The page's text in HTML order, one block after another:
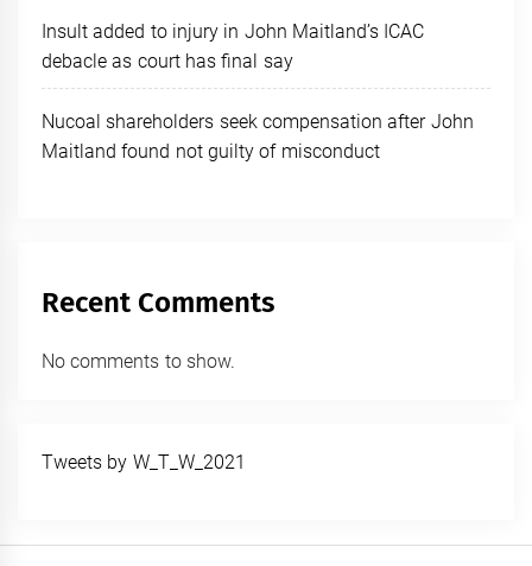
Insult added to injury in John Maitland’s ICAC
debacle as court has final say
Nucoal shareholders seek compensation after John
Maitland found not guilty of misconduct
Recent Comments
No comments to show.
Tweets by W_T_W_2021